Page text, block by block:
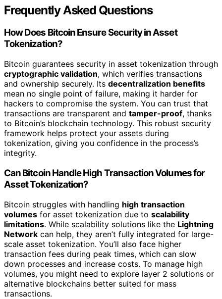
Frequently Asked Questions
How Does Bitcoin Ensure Security in Asset
Tokenization?
Bitcoin guarantees security in asset tokenization through
cryptographic validation, which verifies transactions
and ownership securely. Its decentralization benefits
mean no single point of failure, making it harder for
hackers to compromise the system. You can trust that
transactions are transparent and tamper-proof, thanks
to Bitcoin’s blockchain technology. This robust security
framework helps protect your assets during
tokenization, giving you confidence in the process’s
integrity.
Can Bitcoin Handle High Transaction Volumes for
Asset Tokenization?
Bitcoin struggles with handling high transaction
volumes for asset tokenization due to scalability
limitations. While scalability solutions like the Lightning
Network can help, they aren’t fully integrated for large-
scale asset tokenization. You’ll also face higher
transaction fees during peak times, which can slow
down processes and increase costs. To manage high
volumes, you might need to explore layer 2 solutions or
alternative blockchains better suited for mass
transactions.